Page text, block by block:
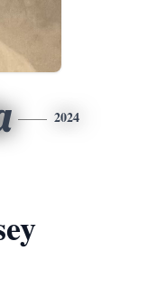
2024